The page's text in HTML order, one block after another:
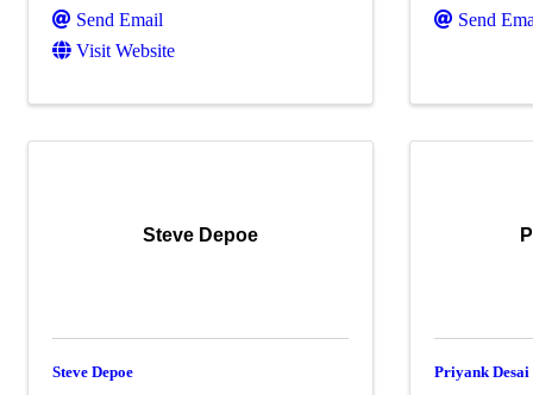
Send Email
Visit Website
Send
Steve Depoe
Steve Depoe Priyank Desai